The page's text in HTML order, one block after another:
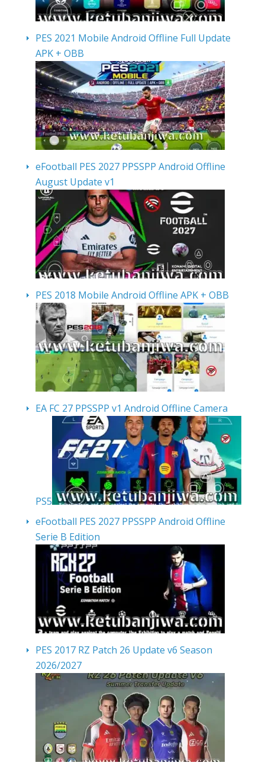
PES 2021 Mobile Android Offline Full Update
APK + OBB
eFootball PES 2027 PPSSPP Android Offline
August Update v1
PES 2018 Mobile Android Offline APK + OBB
EA FC 27 PPSSPP v1 Android Offline Camera
PS5
eFootball PES 2027 PPSSPP Android Offline
Serie B Edition
PES 2017 RZ Patch 26 Update v6 Season
2026/2027